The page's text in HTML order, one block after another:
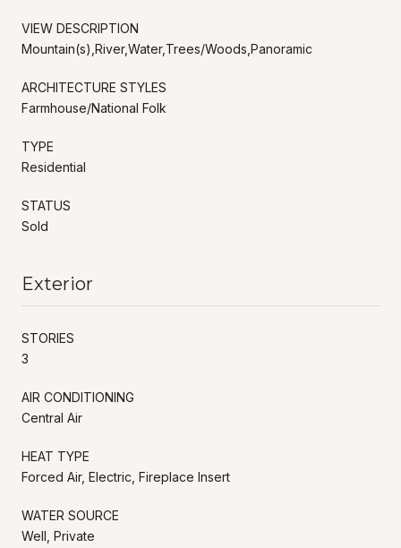
VIEW DESCRIPTION
Mountain(s),River,Water,Trees/Woods,Panoramic
ARCHITECTURE STYLES
Farmhouse/National Folk
TYPE
Residential
STATUS
Sold
Exterior
STORIES
3
AIR CONDITIONING
Central Air
HEAT TYPE
Forced Air, Electric, Fireplace Insert
WATER SOURCE
Well, Private